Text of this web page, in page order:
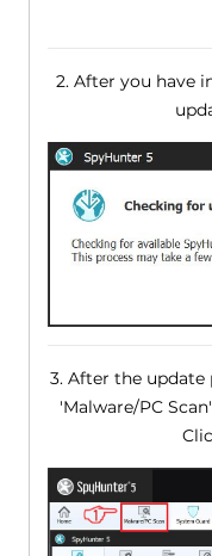
2. After you have
3. After the update
'Malware/PC